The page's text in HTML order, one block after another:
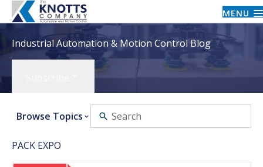
MENU
Industrial Automation & Motion Control Blog
Browse Topics
PACK EXPO